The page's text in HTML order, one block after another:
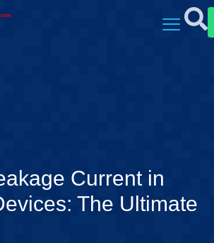
Current in
The Ultimate